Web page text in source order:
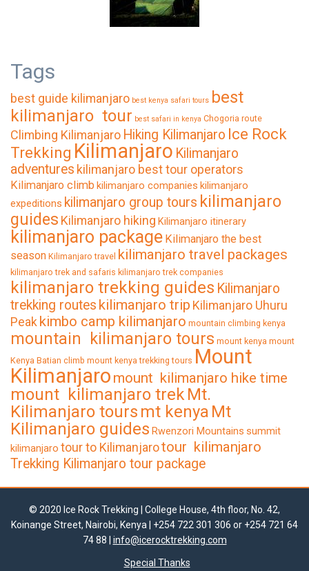
Tags
best guide kilimanjaro best kenya safari tours best
kilimanjaro tour best safari in kenya Chogoria route
Climbing Kilimanjaro Hiking Kilimanjaro Ice Rock
Trekking Kilimanjaro Kilimanjaro
adventures kilimanjaro best tour operators
Kilimanjaro climb kilimanjaro companies kilimanjaro
expeditions kilimanjaro group tours kilimanjaro
guides Kilimanjaro hiking Kilimanjaro itinerary
kilimanjaro package Kilimanjaro the best
season Kilimanjaro travel kilimanjaro travel packages
kilimanjaro trek and safaris kilimanjaro trek companies
kilimanjaro trekking guides Kilimanjaro
trekking routes kilimanjaro trip Kilimanjaro Uhuru
Peakkimbo camp kilimanjaro mountain climbing kenya
mountain kilimanjaro tours mount kenya mount
Kenya Batian climb mount kenya trekking tours Mount
Kilimanjaro mount kilimanjaro hike time
mount kilimanjaro trekMt.
Kilimanjaro tours mt kenya Mt
Kilimanjaro guides Rwenzori Mountains summit
kilimanjaro tour to Kilimanjarotour kilimanjaro
Trekking Kilimanjaro tour package
© 2020 Ice Rock Trekking | College House, 4th floor, No. 42,
Koinange Street, Nairobi, Kenya | +254 722 301 306 or +254 721 64
74 88 | info@icerocktrekking.com
Special Thanks